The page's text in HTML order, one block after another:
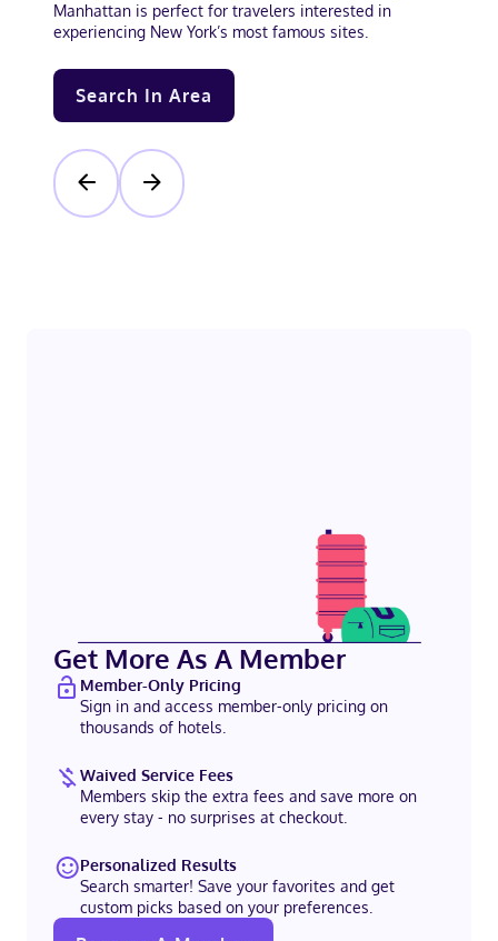
Manhattan is perfect for travelers interested in
experiencing New York’s most famous sites.
Search In Area
Get More As A Member
Member-Only Pricing
Sign in and access member-only pricing on
thousands of hotels.
Waived Service Fees
Members skip the extra fees and save more on
every stay - no surprises at checkout.
Personalized Results
Search smarter! Save your favorites and get
custom picks based on your preferences.